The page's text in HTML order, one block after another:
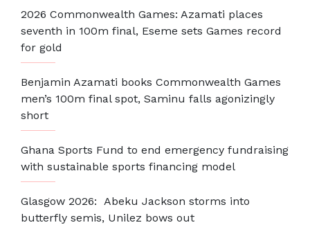
2026 Commonwealth Games: Azamati places
seventh in 100m final, Eseme sets Games record
for gold
Benjamin Azamati books Commonwealth Games
men’s 100m final spot, Saminu falls agonizingly
short
Ghana Sports Fund to end emergency fundraising
with sustainable sports financing model
Glasgow 2026: Abeku Jackson storms into
butterfly semis, Unilez bows out